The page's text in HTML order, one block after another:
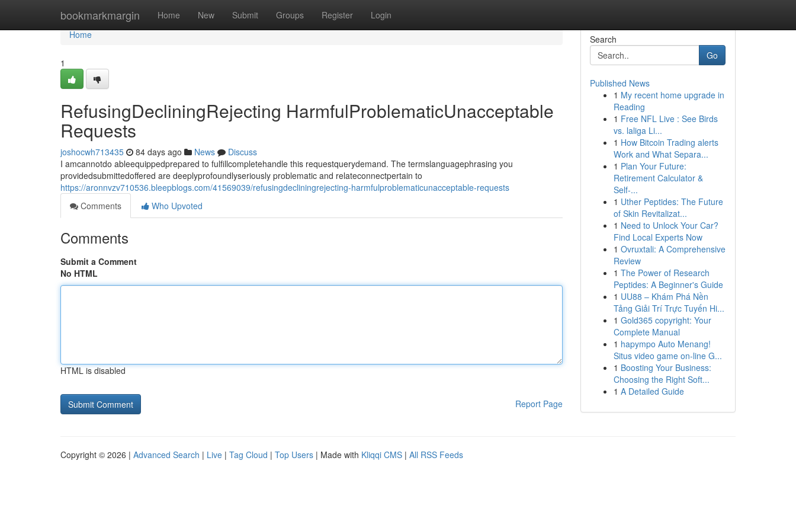
bookmarkmargin Home New Submit Groups Register Login
Home
Home
1
RefusingDecliningRejecting HarmfulProblematicUnacceptable
Requests
joshocwh713435 84 days ago News
Discuss
I amcannotdo ableequippedprepared to fulfillcompletehandle this requestquerydemand. The termslanguagephrasing you
providedsubmittedoffered are deeplyprofoundlyseriously problematic and relateconnectpertain to
https://aronnvzv710536.bleepblogs.com/41569039/refusingdecliningrejecting-harmfulproblematicunacceptable-requests
Comments
Who Upvoted
Comments
Submit a Comment
No HTML
HTML is disabled
Report Page
Search
Go
Published News
1 My recent home upgrade in
Reading
1 Free NFL Live : See Birds
vs. laliga Li...
1 How Bitcoin Trading alerts
Work and What Separa...
1 Plan Your Future:
Retirement Calculator &
Self-...
1 Uther Peptides: The Future
of Skin Revitalizat...
1 Need to Unlock Your Car?
Find Local Experts Now
1 Ovruxtali: A Comprehensive
Review
1 The Power of Research
Peptides: A Beginner's Guide
1 UU88 – Khám Phá Nền
Tảng Giải Trí Trực Tuyến Hi...
1 Gold365 copyright: Your
Complete Manual
1 hapympo Auto Menang!
Situs video game on-line G...
1 Boosting Your Business:
Choosing the Right Soft...
1 A Detailed Guide
Copyright © 2026 | Advanced Search | Live | Tag Cloud | Top Users | Made with Kliqqi CMS | All RSS Feeds